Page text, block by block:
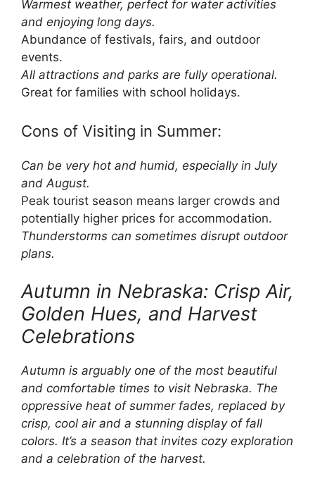
Warmest weather, perfect for water activities
and enjoying long days.
Abundance of festivals, fairs, and outdoor
events.
All attractions and parks are fully operational.
Great for families with school holidays.
Cons of Visiting in Summer:
Can be very hot and humid, especially in July
and August.
Peak tourist season means larger crowds and
potentially higher prices for accommodation.
Thunderstorms can sometimes disrupt outdoor
plans.
Autumn in Nebraska: Crisp Air,
Golden Hues, and Harvest
Celebrations
Autumn is arguably one of the most beautiful
and comfortable times to visit Nebraska. The
oppressive heat of summer fades, replaced by
crisp, cool air and a stunning display of fall
colors. It’s a season that invites cozy exploration
and a celebration of the harvest.